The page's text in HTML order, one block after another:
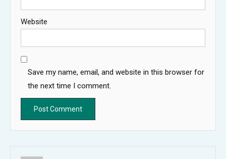
Website
Save my name, email, and website in this browser for
the next time I comment.